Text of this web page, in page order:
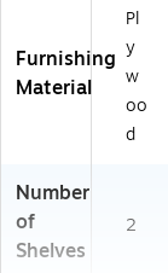
8
9-
G
G)
Furnishing
Material
Pl
y
w
oo
d
Number
of
Shelves
2